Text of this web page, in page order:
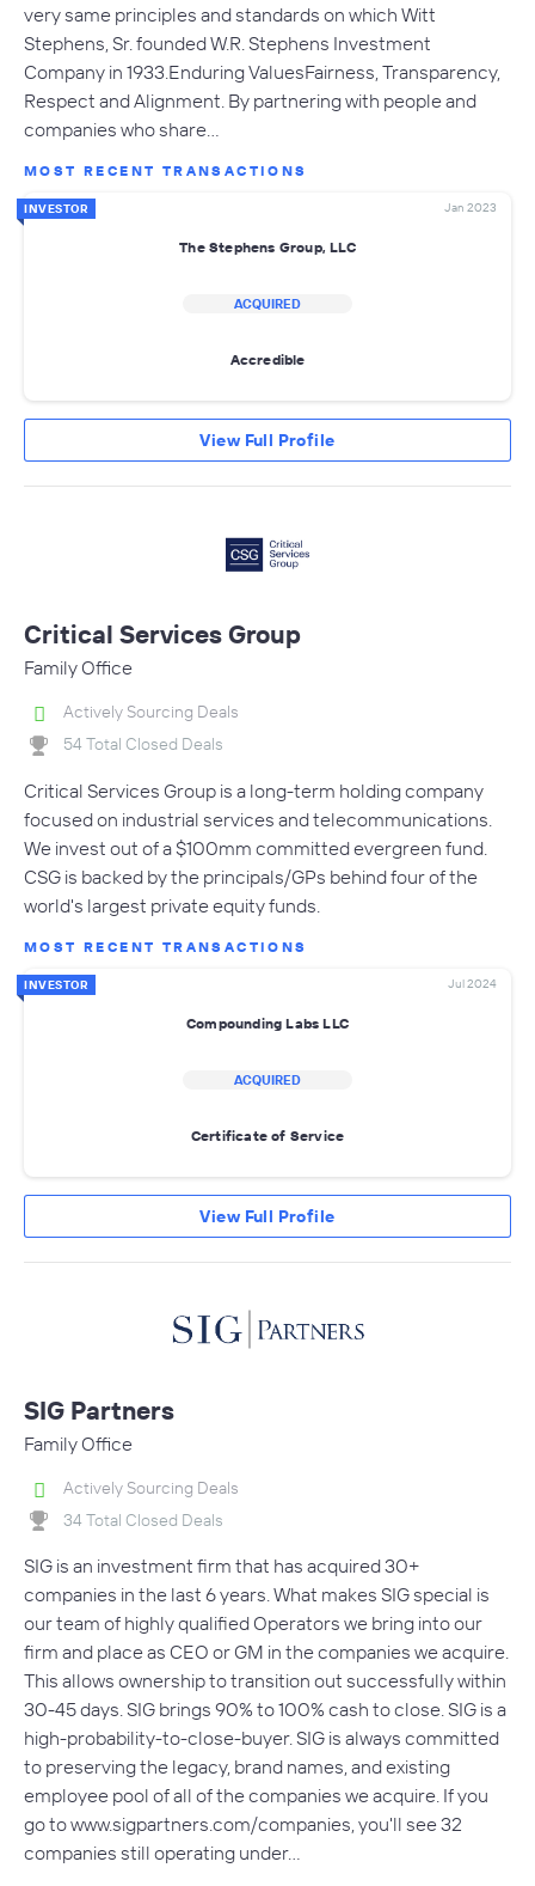
very same principles and standards on which Witt
Stephens, Sr. founded W.R. Stephens Investment
Company in 1933.Enduring ValuesFairness, Transparency,
Respect and Alignment. By partnering with people and
companies who share…
MOST RECENT TRANSACTIONS
INVESTOR Jan 2023
The Stephens Group, LLC
ACQUIRED
Accredible
View Full Profile
Critical Services Group
Family Office
Actively Sourcing Deals
54 Total Closed Deals
Critical Services Group is a long-term holding company
focused on industrial services and telecommunications.
We invest out of a $100mm committed evergreen fund.
CSG is backed by the principals/GPs behind four of the
world's largest private equity funds.
MOST RECENT TRANSACTIONS
INVESTOR Jul 2024
Compounding Labs LLC
ACQUIRED
Certificate of Service
View Full Profile
SIG Partners
Family Office
Actively Sourcing Deals
34 Total Closed Deals
SIG is an investment firm that has acquired 30+
companies in the last 6 years. What makes SIG special is
our team of highly qualified Operators we bring into our
firm and place as CEO or GM in the companies we acquire.
This allows ownership to transition out successfully within
30-45 days. SIG brings 90% to 100% cash to close. SIG is a
high-probability-to-close-buyer. SIG is always committed
to preserving the legacy, brand names, and existing
employee pool of all of the companies we acquire. If you
go to www.sigpartners.com/companies, you'll see 32
companies still operating under…